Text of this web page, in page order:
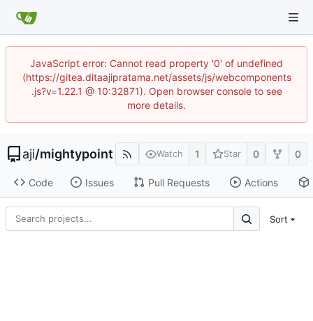
JavaScript error: Cannot read property '0' of undefined
(https://gitea.ditaajipratama.net/assets/js/webcomponents
.js?v=1.22.1 @ 10:32871). Open browser console to see
more details.
aji/mightypoint Watch 1 Star 0 0
Code Issues Pull Requests Actions
Sort